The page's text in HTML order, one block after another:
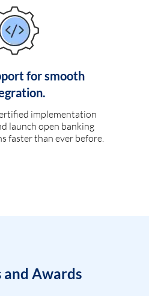
for smooth
implementation
launch open banking
faster than ever before.
and Awards